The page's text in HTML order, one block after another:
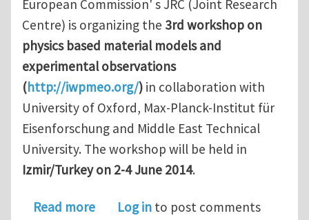
European Commission' s JRC (Joint Research
Centre) is organizing the 3rd workshop on
physics based material models and
experimental observations
(http://iwpmeo.org/) in collaboration with
University of Oxford, Max-Planck-Institut für
Eisenforschung and Middle East Technical
University. The workshop will be held in
Izmir/Turkey on 2-4 June 2014.
Read moreabout Full scholarships available at
Log in to post comments